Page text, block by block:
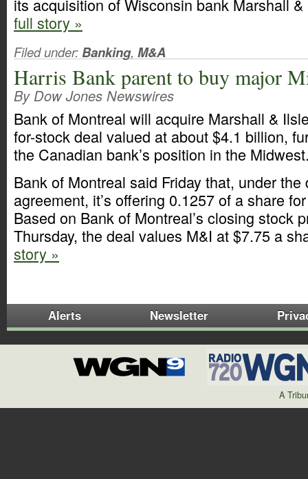
its acquisition of Wisconsin bank Marshall
full story »
Filed under: Banking, M&A
Harris Bank parent to buy major
By Dow Jones Newswires
Bank of Montreal will acquire Marshall &
for-stock deal valued at about $4.1 billion,
the Canadian bank’s position in the
Bank of Montreal said Friday that, under the
agreement, it’s offering 0.1257 of a share
Based on Bank of Montreal’s closing stock
Thursday, the deal values M&I at $7.75 a
story »
Alerts Newsletter
A